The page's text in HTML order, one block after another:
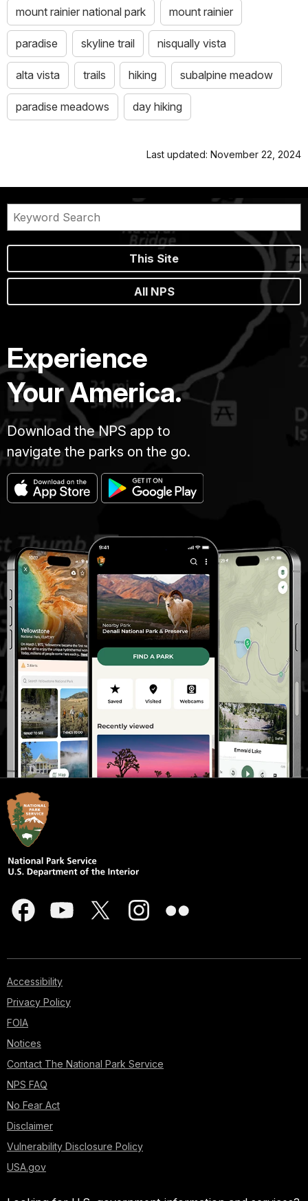
mount rainier national park mount rainier
paradise skyline trail nisqually vista
alta vista trails hiking subalpine meadow
paradise meadows day hiking
Last updated: November 22, 2024
This Site
All NPS
Experience
Your America.
Download the NPS app to
navigate the parks on the go.
Accessibility
Privacy Policy
FOIA
Notices
Contact The National Park Service
NPS FAQ
No Fear Act
Disclaimer
Vulnerability Disclosure Policy
USA.gov